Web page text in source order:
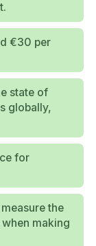
€30 per
state of
globally,
for
the
making